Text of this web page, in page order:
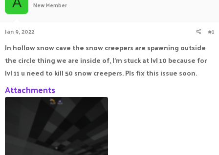
a
r
t
e
r
New Member
Jan 9, 2022 #1
In hollow snow cave the snow creepers are spawning outside
the circle thing we are inside of, I'm stuck at lvl 10 because for
lvl 11 u need to kill 50 snow creepers. Pls fix this issue soon.
Attachments